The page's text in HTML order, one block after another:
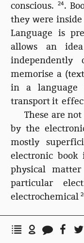
conscious.
24.
they were inside
Language is
allows an
independently
memorise a
in a language
transport it
These are
by the
mostly
electronic
physical
particular
electrochemical
Bisecting my
This still